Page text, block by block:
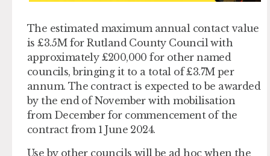
The estimated maximum annual contact value
is £3.5M for Rutland County Council with
approximately £200,000 for other named
councils, bringing it to a total of £3.7M per
annum. The contract is expected to be awarded
by the end of November with mobilisation
from December for commencement of the
contract from 1 June 2024.
Use by other councils will be ad hoc when the